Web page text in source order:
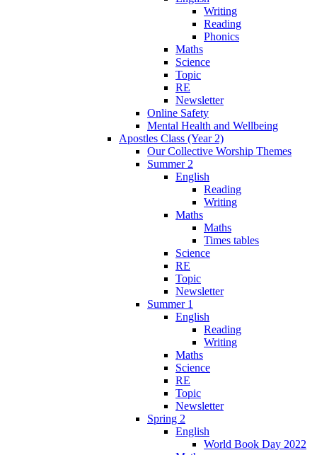
Writing
Reading
Phonics
Maths
Science
Topic
RE
Newsletter
Online Safety
Mental Health and Wellbeing
Apostles Class (Year 2)
Our Collective Worship Themes
Summer 2
English
Reading
Writing
Maths
Maths
Times tables
Science
RE
Topic
Newsletter
Summer 1
English
Reading
Writing
Maths
Science
RE
Topic
Newsletter
Spring 2
English
World Book Day 2022